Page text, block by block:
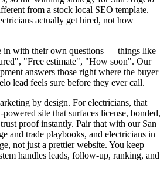
from a stock local SEO template.
actually get hired, not how
in with their own questions — things like
"Free estimate", "How soon". Our
answers those right where the buyer
lead feels sure before they ever call.
by design. For electricians, that
site that surfaces license, bonded,
proof instantly. Pair that with our San
and trade playbooks, and electricians in
not just a prettier website. You keep
handles leads, follow-up, ranking, and